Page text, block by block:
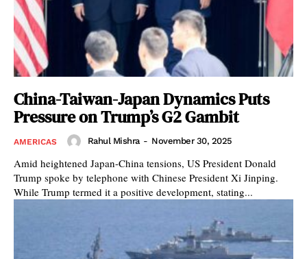
China-Taiwan-Japan Dynamics Puts
Pressure on Trump’s G2 Gambit
AMERICAS Rahul Mishra - November 30, 2025
Amid heightened Japan-China tensions, US President Donald
Trump spoke by telephone with Chinese President Xi Jinping.
While Trump termed it a positive development, stating...